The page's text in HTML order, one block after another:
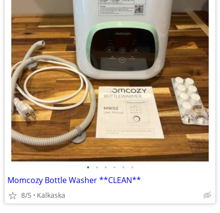
• • • • • •
Momcozy Bottle Washer **CLEAN**
8/5 Kalkaska